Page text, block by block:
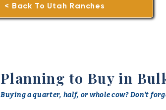
< Back To Utah Ranches
Planning to Buy in
Buying a quarter, half, or whole cow? Don't